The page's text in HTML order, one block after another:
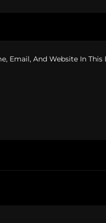
Email, And Website In